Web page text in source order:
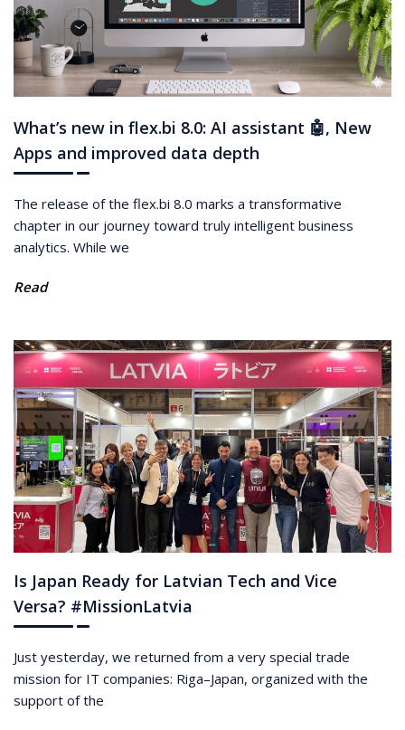
What’s new in flex.bi 8.0: AI assistant 🤖, New
Apps and improved data depth
The release of the flex.bi 8.0 marks a transformative
chapter in our journey toward truly intelligent business
analytics. While we
Read
Is Japan Ready for Latvian Tech and Vice
Versa? #MissionLatvia
Just yesterday, we returned from a very special trade
mission for IT companies: Riga–Japan, organized with the
support of the